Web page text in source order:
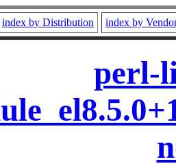
index by Distribution index by
perl-